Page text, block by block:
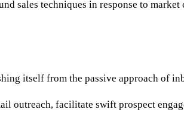
sales techniques in response to market
itself from the passive approach of
outreach, facilitate swift prospect